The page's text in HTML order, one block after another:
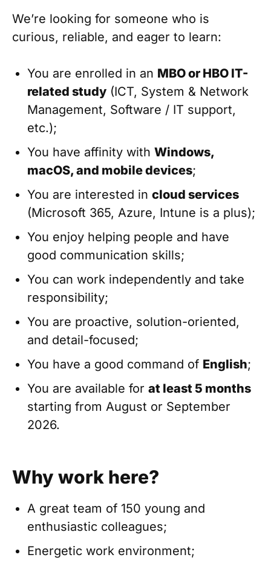
We’re looking for someone who is
curious, reliable, and eager to learn:
You are enrolled in an MBO or HBO IT-
related study (ICT, System & Network
Management, Software / IT support,
etc.);
You have affinity with Windows,
macOS, and mobile devices;
You are interested in cloud services
(Microsoft 365, Azure, Intune is a plus);
You enjoy helping people and have
good communication skills;
You can work independently and take
responsibility;
You are proactive, solution-oriented,
and detail-focused;
You have a good command of English;
You are available for at least 5 months
starting from August or September
2026.
Why work here?
A great team of 150 young and
enthusiastic colleagues;
Energetic work environment;